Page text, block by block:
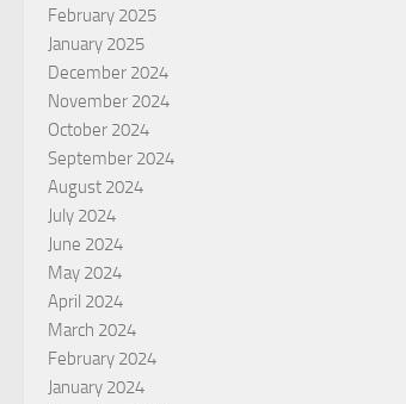
February 2025
January 2025
December 2024
November 2024
October 2024
September 2024
August 2024
July 2024
June 2024
May 2024
April 2024
March 2024
February 2024
January 2024